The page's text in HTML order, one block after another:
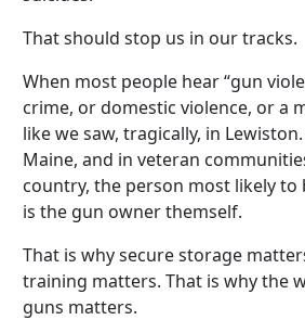
That should stop us in our tracks.
When most people hear “gun
crime, or domestic violence, or a
like we saw, tragically, in
Maine, and in veteran
country, the person most likely to
is the gun owner themself.
That is why secure storage
training matters. That is why the
guns matters.